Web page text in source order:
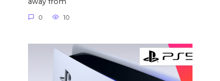
0 10